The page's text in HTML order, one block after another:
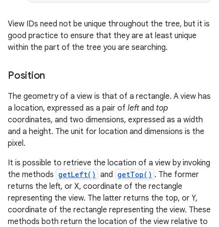
View IDs need not be unique throughout the tree, but it is
good practice to ensure that they are at least unique
within the part of the tree you are searching.
Position
The geometry of a view is that of a rectangle. A view has
a location, expressed as a pair of left and top
coordinates, and two dimensions, expressed as a width
and a height. The unit for location and dimensions is the
pixel.
It is possible to retrieve the location of a view by invoking
the methods getLeft() and getTop() . The former
returns the left, or X, coordinate of the rectangle
representing the view. The latter returns the top, or Y,
coordinate of the rectangle representing the view. These
methods both return the location of the view relative to